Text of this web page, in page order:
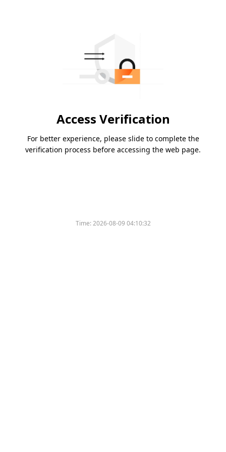
Access Verification
For better experience, please slide to complete the
verification process before accessing the web page.
Time:2026-08-09 04:10:32